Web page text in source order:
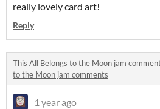
really lovely card art!
Reply
This All Belongs to the Moon jam
to the Moon jam comments
1 year ago